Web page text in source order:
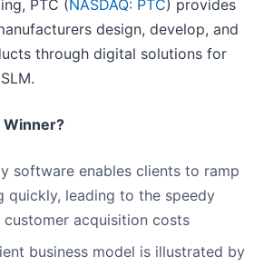
PTC ( NASDAQ: PTC) provides
design, develop, and
through digital solutions for
Winner?
software enables clients to ramp
quickly, leading to the speedy
acquisition costs
business model is illustrated by